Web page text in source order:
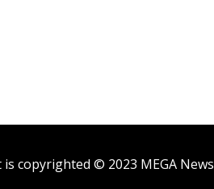
copyrighted © 2023 MEGA News